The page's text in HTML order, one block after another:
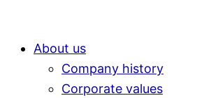
About us
Company history
Corporate values